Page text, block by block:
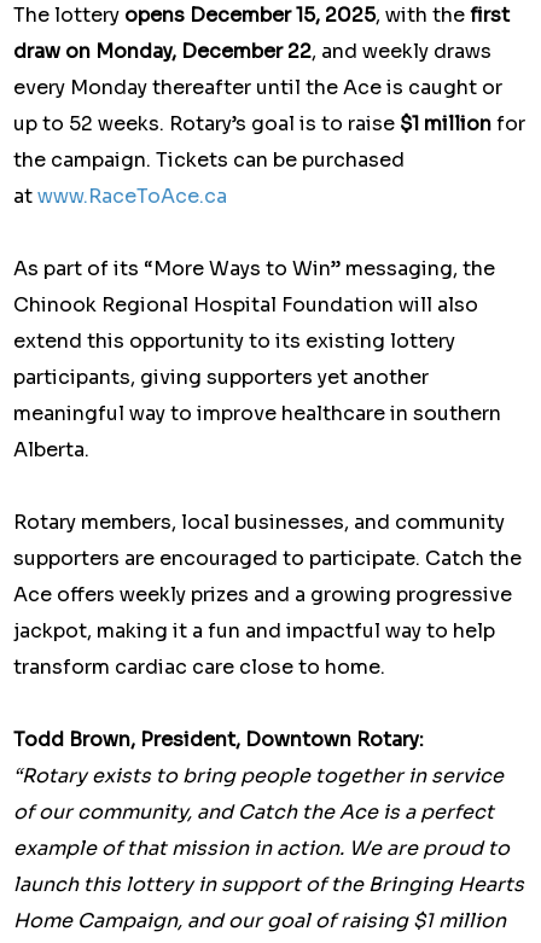
The lottery opens December 15, 2025, with thefirst
draw on Monday, December 22, and weekly draws
every Monday thereafter until the Ace is caught or
up to 52 weeks. Rotary’s goal is to raise $1 millionfor
the campaign. Tickets can be purchased
atwww.RaceToAce.ca
As part of its “More Ways to Win” messaging, the
Chinook Regional Hospital Foundation will also
extend this opportunity to its existing lottery
participants, giving supporters yet another
meaningful way to improve healthcare in southern
Alberta.
Rotary members, local businesses, and community
supporters are encouraged to participate. Catch the
Ace offers weekly prizes and a growing progressive
jackpot, making it a fun and impactful way to help
transform cardiac care close to home.
Todd Brown, President, Downtown Rotary:
“Rotary exists to bring people together in service
of our community, and Catch the Ace is a perfect
example of that mission in action. We are proud to
launch this lottery in support of the Bringing Hearts
Home Campaign, and our goal of raising $1 million